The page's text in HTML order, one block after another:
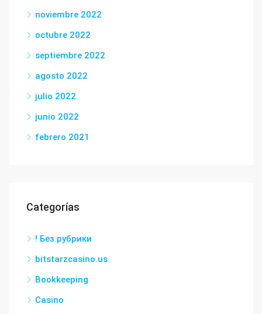
noviembre 2022
octubre 2022
septiembre 2022
agosto 2022
julio 2022
junio 2022
febrero 2021
Categorías
! Без рубрики
bitstarzcasino.us
Bookkeeping
Casino